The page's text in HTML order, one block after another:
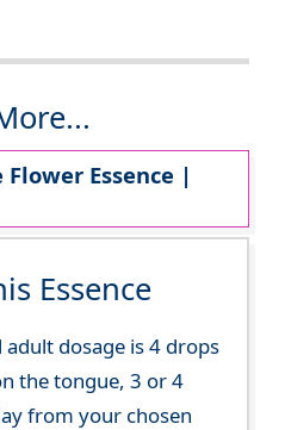
Flower Essence |
Essence
dosage is 4 drops
the tongue, 3 or 4
from your chosen